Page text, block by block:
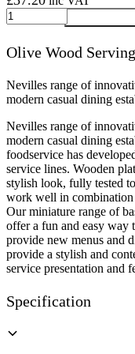
Olive
Wood
Board
Groove
40
21cm+/-
quantity
Olive Wood
Nevilles range of
modern casual dining
Nevilles range of
modern casual dining
foodservice has
service lines. Wooden
stylish look, fully tested
work well in combination
Our miniature range of
offer a fun and easy way
provide new menus and
provide a stylish and
service presentation and
Specification